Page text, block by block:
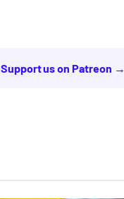
Support us on Patreon →